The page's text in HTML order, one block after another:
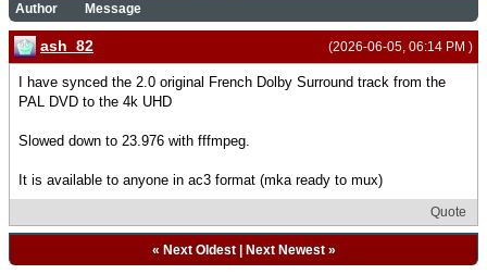
Author Message
(2026-06-05, 06:14 PM )
ash_82
I have synced the 2.0 original French Dolby Surround track from the
PAL DVD to the 4k UHD
Slowed down to 23.976 with fffmpeg.
It is available to anyone in ac3 format (mka ready to mux)
Quote
« Next Oldest| Next Newest»